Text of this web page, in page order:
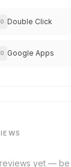
Double Click
Google Apps
yet — be